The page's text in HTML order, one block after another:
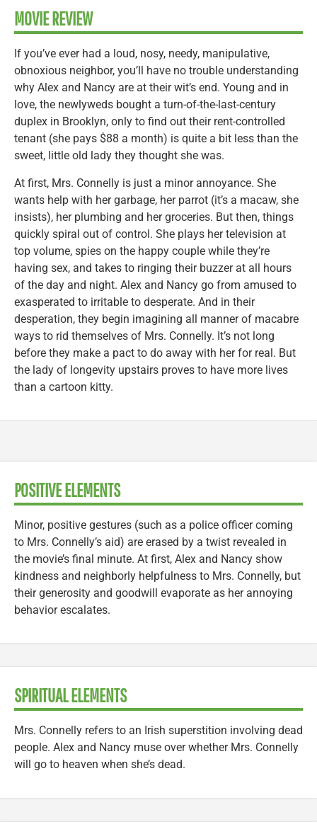
MOVIE REVIEW
If you’ve ever had a loud, nosy, needy, manipulative,
obnoxious neighbor, you’ll have no trouble understanding
why Alex and Nancy are at their wit’s end. Young and in
love, the newlyweds bought a turn-of-the-last-century
duplex in Brooklyn, only to find out their rent-controlled
tenant (she pays $88 a month) is quite a bit less than the
sweet, little old lady they thought she was.
At first, Mrs. Connelly is just a minor annoyance. She
wants help with her garbage, her parrot (it’s a macaw, she
insists), her plumbing and her groceries. But then, things
quickly spiral out of control. She plays her television at
top volume, spies on the happy couple while they’re
having sex, and takes to ringing their buzzer at all hours
of the day and night. Alex and Nancy go from amused to
exasperated to irritable to desperate. And in their
desperation, they begin imagining all manner of macabre
ways to rid themselves of Mrs. Connelly. It’s not long
before they make a pact to do away with her for real. But
the lady of longevity upstairs proves to have more lives
than a cartoon kitty.
POSITIVE ELEMENTS
Minor, positive gestures (such as a police officer coming
to Mrs. Connelly’s aid) are erased by a twist revealed in
the movie’s final minute. At first, Alex and Nancy show
kindness and neighborly helpfulness to Mrs. Connelly, but
their generosity and goodwill evaporate as her annoying
behavior escalates.
SPIRITUAL ELEMENTS
Mrs. Connelly refers to an Irish superstition involving dead
people. Alex and Nancy muse over whether Mrs. Connelly
will go to heaven when she’s dead.